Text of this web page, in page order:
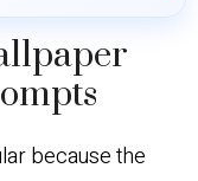
because the